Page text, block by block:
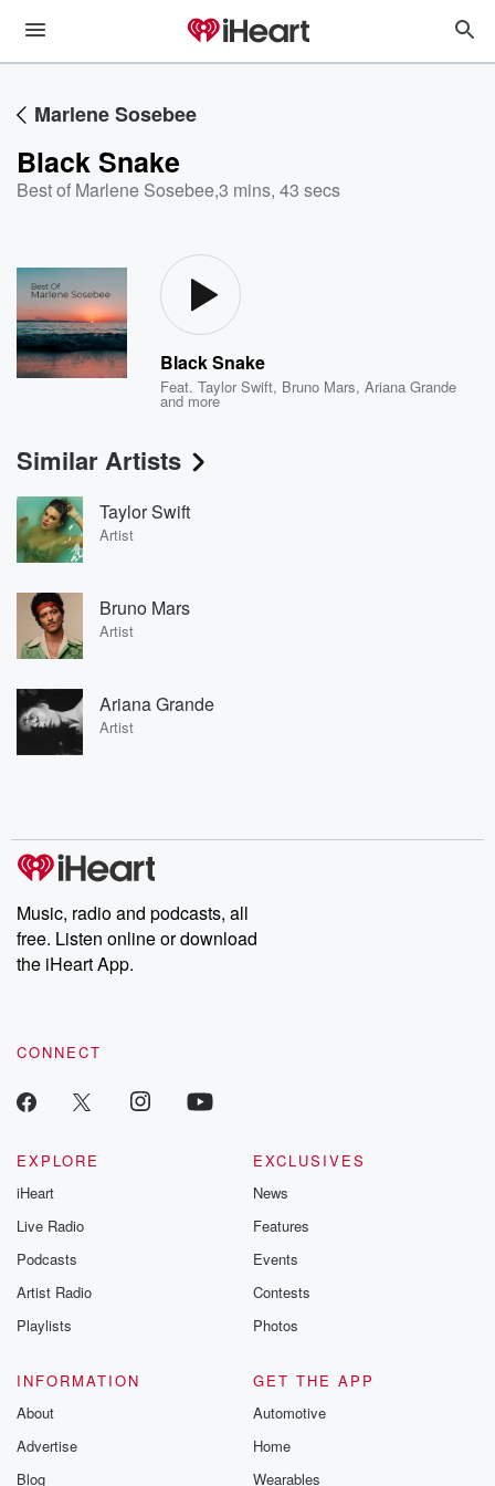
Marlene Sosebee
Black Snake
Best of Marlene Sosebee,3 mins, 43 secs
Black Snake
Feat.Taylor Swift, Bruno Mars,Ariana Grande
and more
Similar Artists
Taylor Swift
Artist
Bruno Mars
Artist
Ariana Grande
Artist
Music, radio and podcasts, all
free. Listen online or download
the iHeart App.
CONNECT
EXPLORE
iHeart
Live Radio
Podcasts
Artist Radio
Playlists
EXCLUSIVES
News
Features
Events
Contests
Photos
INFORMATION
About
Advertise
Blog
GET THE APP
Automotive
Home
Wearables